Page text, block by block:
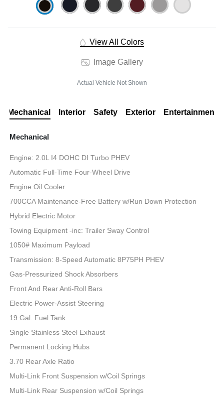
View All Colors
Image Gallery
Actual Vehicle Not Shown
Mechanical Interior Safety Exterior Entertainment
Mechanical
Engine: 2.0L I4 DOHC DI Turbo PHEV
Automatic Full-Time Four-Wheel Drive
Engine Oil Cooler
700CCA Maintenance-Free Battery w/Run Down Protection
Hybrid Electric Motor
Towing Equipment -inc: Trailer Sway Control
1050# Maximum Payload
Transmission: 8-Speed Automatic 8P75PH PHEV
Gas-Pressurized Shock Absorbers
Front And Rear Anti-Roll Bars
Electric Power-Assist Steering
19 Gal. Fuel Tank
Single Stainless Steel Exhaust
Permanent Locking Hubs
3.70 Rear Axle Ratio
Multi-Link Front Suspension w/Coil Springs
Multi-Link Rear Suspension w/Coil Springs